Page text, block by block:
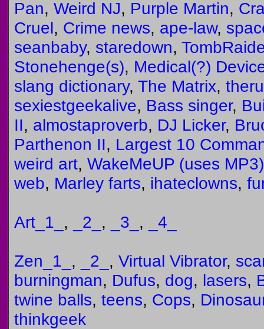
Pan, Weird NJ, Purple Martin,
Cruel, Crime news, ape-law,
seanbaby, staredown,
Stonehenge(s), Medical(?)
slang dictionary, The Matrix,
sexiestgeekalive, Bass singer,
II, almostaproverb, DJ Licker,
Parthenon II, Largest 10
weird art, WakeMeUP (uses MP3)
web, Marley farts, ihateclowns,
Art_1_ , _2_ , _3_ , _4_
Zen_1_ , _2_ , Virtual Vibrator,
burningman, Dufus, dog, lasers,
twine balls, teens, Cops,
thinkgeek